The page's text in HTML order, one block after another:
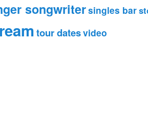
songwritersingles bar
tour datesvideo